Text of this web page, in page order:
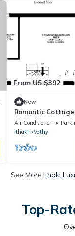
From US $392
New
Romantic
Garden near
Air Conditioner
Ithaki
Vathy
See More Ithaki
Top-